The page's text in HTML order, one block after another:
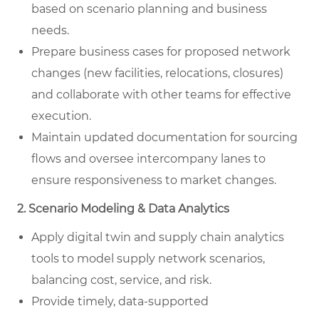
based on scenario planning and business
needs.
Prepare business cases for proposed network
changes (new facilities, relocations, closures)
and collaborate with other teams for effective
execution.
Maintain updated documentation for sourcing
flows and oversee intercompany lanes to
ensure responsiveness to market changes.
2. Scenario Modeling & Data Analytics
Apply digital twin and supply chain analytics
tools to model supply network scenarios,
balancing cost, service, and risk.
Provide timely, data-supported